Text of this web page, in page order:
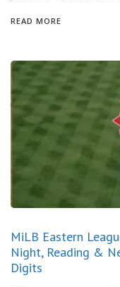
READ MORE
MiLB Eastern
Night, Reading &
Digits